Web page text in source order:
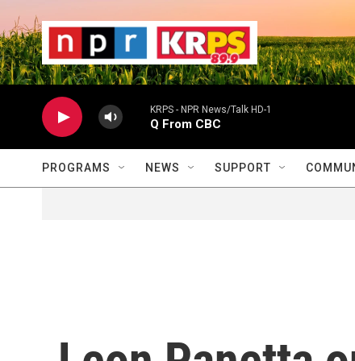
KRPS - NPR News/Talk HD-1
Q From CBC
PROGRAMS NEWS SUPPORT